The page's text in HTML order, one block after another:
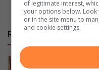
RECENT
93
of legitimate interest,
your options below.
or in the site menu to
and cookie settings.